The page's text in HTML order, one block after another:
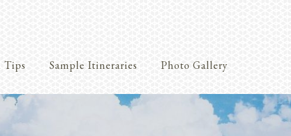
Tips Sample Itineraries
Photo Gallery